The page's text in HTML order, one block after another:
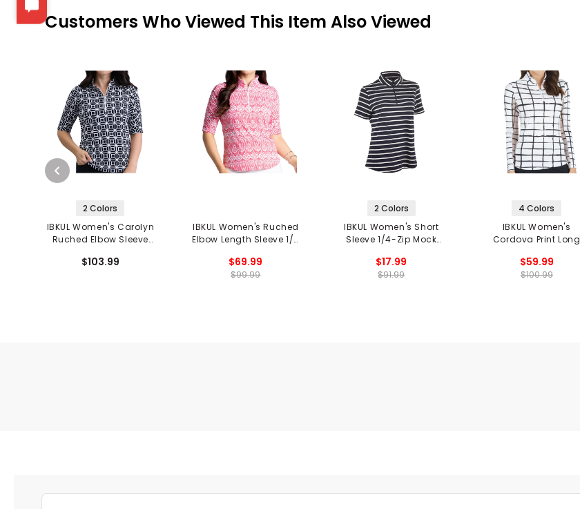
Customers Who Viewed This Item Also Viewed
2 Colors
IBKUL Women's Carolyn
Ruched Elbow Sleeve
Top - Black Print
$103.99
IBKUL Women's Ruched
Elbow Length Sleeve 1/4
$69.99
$99.99
2 Colors
IBKUL Women's Short
Sleeve 1/4-Zip Mock
$17.99
$91.99
4 Colors
IBKUL Women's
Cordova Print Long
$59.99
$100.99